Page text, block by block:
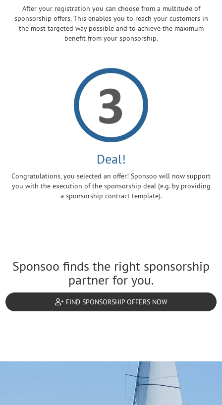
After your registration you can choose from a multitude of
sponsorship offers. This enables you to reach your customers in
the most targeted way possible and to achieve the maximum
benefit from your sponsorship.
Deal!
Congratulations, you selected an offer! Sponsoo will now support
you with the execution of the sponsorship deal (e.g. by providing
a sponsorship contract template).
Sponsoo finds the right sponsorship
partner for you.
FIND SPONSORSHIP OFFERS NOW